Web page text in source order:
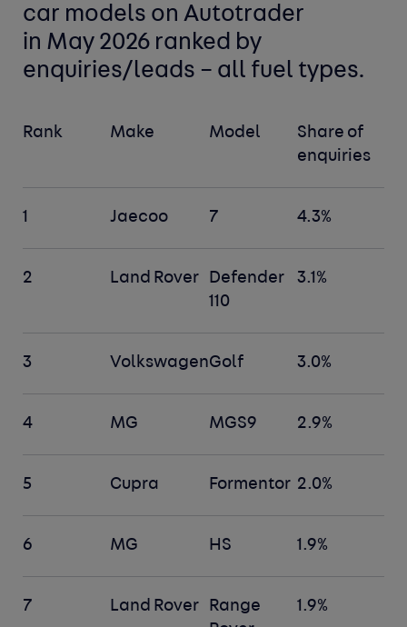
car models on Autotrader
in May 2026 ranked by
enquiries/leads – all fuel types.
Rank Make Model
Share of
enquiries
1 Jaecoo 7 4.3%
2 Land Rover
Defender
110
3.1%
3 VolkswagenGolf 3.0%
4 MG MGS9 2.9%
5 Cupra Formentor 2.0%
6 MG HS 1.9%
7 Land Rover
Range
1.9%